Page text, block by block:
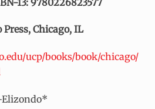
Chicago, IL
ucp/books/book/chicago/
Elizondo*